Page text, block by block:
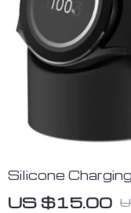
Silicone
Multiple Galaxy
US $15.00